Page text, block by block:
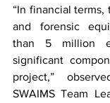
“In financial terms,
and forensic
than 5 million
significant
project,”
SWAIMS Team